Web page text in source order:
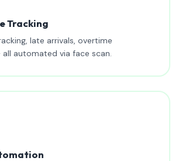
Tracking
late arrivals, overtime
automated via face scan.